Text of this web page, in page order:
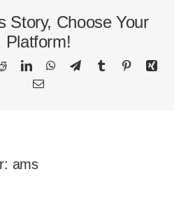
Story, Choose Your
Platform!
RedditLinkedInWhatsApp
TelegramTumblr PinterestXing
Email
ams